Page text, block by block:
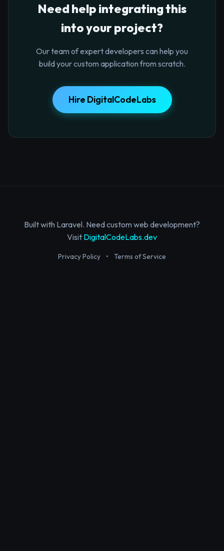
Need help integrating this
into your project?
Our team of expert developers can help you
build your custom application from scratch.
Hire DigitalCodeLabs
Built with Laravel. Need custom web development?
Visit DigitalCodeLabs.dev
Privacy Policy • Terms of Service